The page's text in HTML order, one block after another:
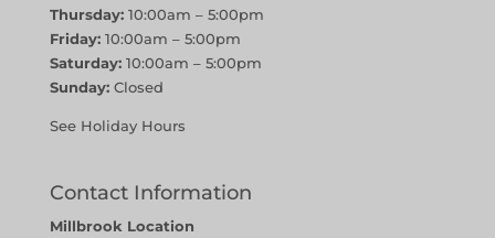
Thursday:10:00am – 5:00pm
Friday:10:00am – 5:00pm
Saturday:10:00am – 5:00pm
Sunday:Closed
See Holiday Hours
Contact Information
Millbrook Location